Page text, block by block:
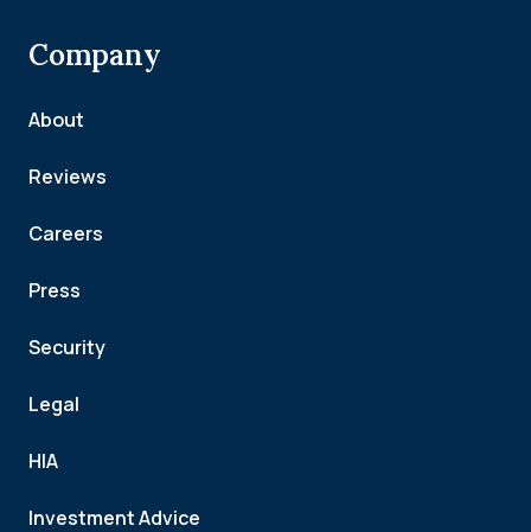
Company
About
Reviews
Careers
Press
Security
Legal
HIA
Investment Advice